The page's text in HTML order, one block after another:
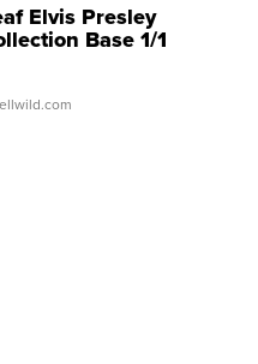
Elvis Presley
Base 1/1
...